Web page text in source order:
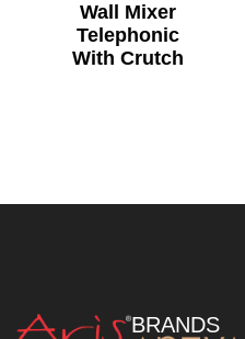
Wall Mixer
Telephonic
With Crutch
BRANDS